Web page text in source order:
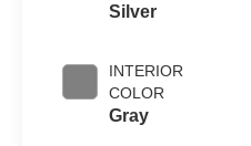
Silver
INTERIOR
COLOR
Gray